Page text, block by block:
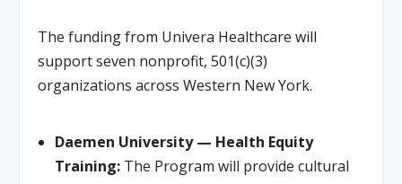
The funding from Univera Healthcare will
support seven nonprofit, 501(c)(3)
organizations across Western New York.
Daemen University — Health Equity
Training:The Program will provide cultural